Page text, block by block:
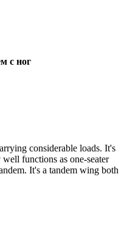
с ног
considerable loads. It's
functions as one-seater
It's a tandem wing both